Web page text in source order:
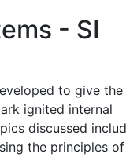
- SI
to give the
ignited internal
discussed
the principles